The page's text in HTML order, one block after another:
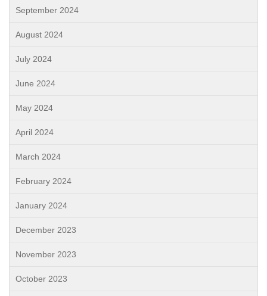
September 2024
August 2024
July 2024
June 2024
May 2024
April 2024
March 2024
February 2024
January 2024
December 2023
November 2023
October 2023